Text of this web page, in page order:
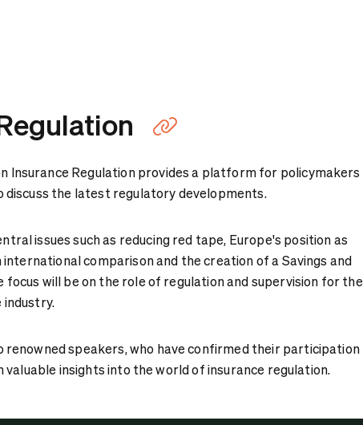
Insurance Regulation provides a platform for policymakers
discuss the latest regulatory developments.
issues such as reducing red tape, Europe's position as
international comparison and the creation of a Savings and
focus will be on the role of regulation and supervision for the
renowned speakers, who have confirmed their participation
valuable insights into the world of insurance regulation.